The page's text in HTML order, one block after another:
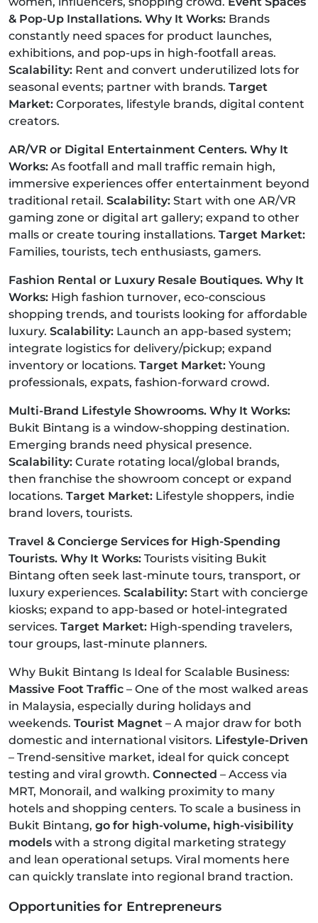
& Pop-Up Installations. Why It Works: Brands
constantly need spaces for product launches,
exhibitions, and pop-ups in high-footfall areas.
Scalability: Rent and convert underutilized lots for
seasonal events; partner with brands. Target
Market: Corporates, lifestyle brands, digital content
creators.
AR/VR or Digital Entertainment Centers. Why It
Works: As footfall and mall traffic remain high,
immersive experiences offer entertainment beyond
traditional retail. Scalability: Start with one AR/VR
gaming zone or digital art gallery; expand to other
malls or create touring installations. Target Market:
Families, tourists, tech enthusiasts, gamers.
Fashion Rental or Luxury Resale Boutiques. Why It
Works: High fashion turnover, eco-conscious
shopping trends, and tourists looking for affordable
luxury. Scalability: Launch an app-based system;
integrate logistics for delivery/pickup; expand
inventory or locations. Target Market: Young
professionals, expats, fashion-forward crowd.
Multi-Brand Lifestyle Showrooms. Why It Works:
Bukit Bintang is a window-shopping destination.
Emerging brands need physical presence.
Scalability: Curate rotating local/global brands,
then franchise the showroom concept or expand
locations. Target Market: Lifestyle shoppers, indie
brand lovers, tourists.
Travel & Concierge Services for High-Spending
Tourists. Why It Works: Tourists visiting Bukit
Bintang often seek last-minute tours, transport, or
luxury experiences. Scalability: Start with concierge
kiosks; expand to app-based or hotel-integrated
services. Target Market: High-spending travelers,
tour groups, last-minute planners.
Why Bukit Bintang Is Ideal for Scalable Business:
Massive Foot Traffic – One of the most walked areas
in Malaysia, especially during holidays and
weekends. Tourist Magnet – A major draw for both
domestic and international visitors. Lifestyle-Driven
– Trend-sensitive market, ideal for quick concept
testing and viral growth. Connected – Access via
MRT, Monorail, and walking proximity to many
hotels and shopping centers. To scale a business in
Bukit Bintang, go for high-volume, high-visibility
models with a strong digital marketing strategy
and lean operational setups. Viral moments here
can quickly translate into regional brand traction.
Opportunities for Entrepreneurs